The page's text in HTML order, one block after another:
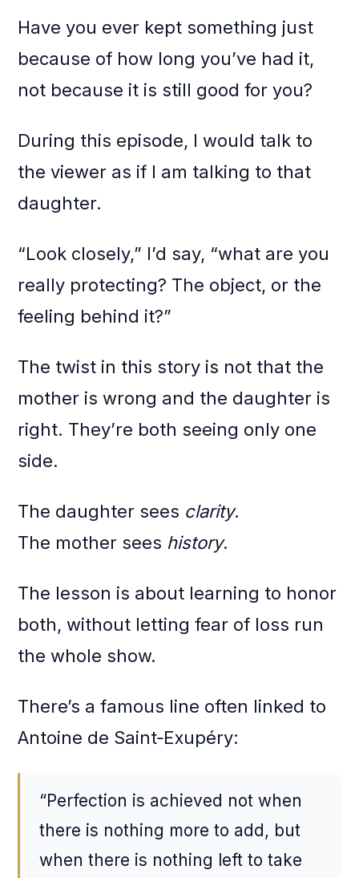
Have you ever kept something just
because of how long you’ve had it,
not because it is still good for you?
During this episode, I would talk to
the viewer as if I am talking to that
daughter.
“Look closely,” I’d say, “what are you
really protecting? The object, or the
feeling behind it?”
The twist in this story is not that the
mother is wrong and the daughter is
right. They’re both seeing only one
side.
The daughter sees clarity.
The mother sees history.
The lesson is about learning to honor
both, without letting fear of loss run
the whole show.
There’s a famous line often linked to
Antoine de Saint‑Exupéry:
“Perfection is achieved not when
there is nothing more to add, but
when there is nothing left to take